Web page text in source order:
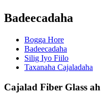
Badeecadaha
Bogga Hore
Badeecadaha
Silig Iyo Fiilo
Taxanaha Cajaladaha
Cajalad Fiber Glass